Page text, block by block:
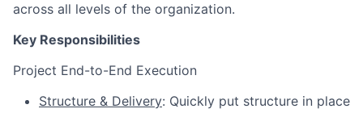
across all levels of the organization.
Key Responsibilities
Project End-to-End Execution
Structure & Delivery: Quickly put structure in place